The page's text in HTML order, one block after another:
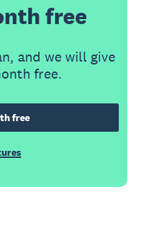
free
and we will give
free.
free